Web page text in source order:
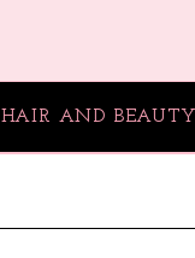
HAIR AND BEAUTY